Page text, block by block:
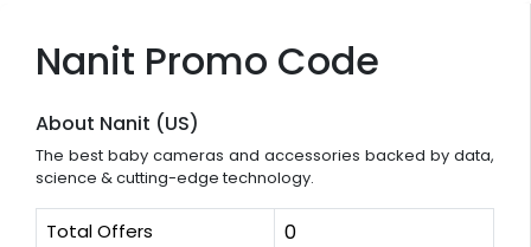
Nanit Promo Code
About Nanit (US)
The best baby cameras and accessories backed by data,
science & cutting-edge technology.
Total Offers 0